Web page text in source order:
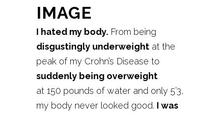
IMAGE
I hated my body. From being
disgustingly underweight at the
peak of my Crohn’s Disease to
suddenly being overweight
at 150 pounds of water and only 5’3,
my body never looked good. I was